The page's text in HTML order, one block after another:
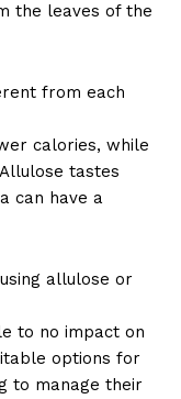
the leaves of the
from each
calories, while
tastes
can have a
allulose or
to no impact on
options for
to manage their